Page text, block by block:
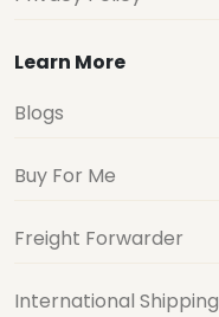
Learn More
Blogs
Buy For Me
Freight Forwarder
International Shipping